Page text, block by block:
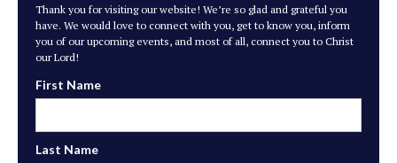
Thank you for visiting our website! We’re so glad and grateful you
have. We would love to connect with you, get to know you, inform
you of our upcoming events, and most of all, connect you to Christ
our Lord!
First Name
Last Name